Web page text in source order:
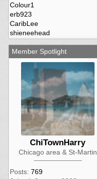
Colour1
erb923
CaribLee
shieneehead
Member Spotlight
ChiTownHarry
Chicago area & St-Martin
Posts: 769